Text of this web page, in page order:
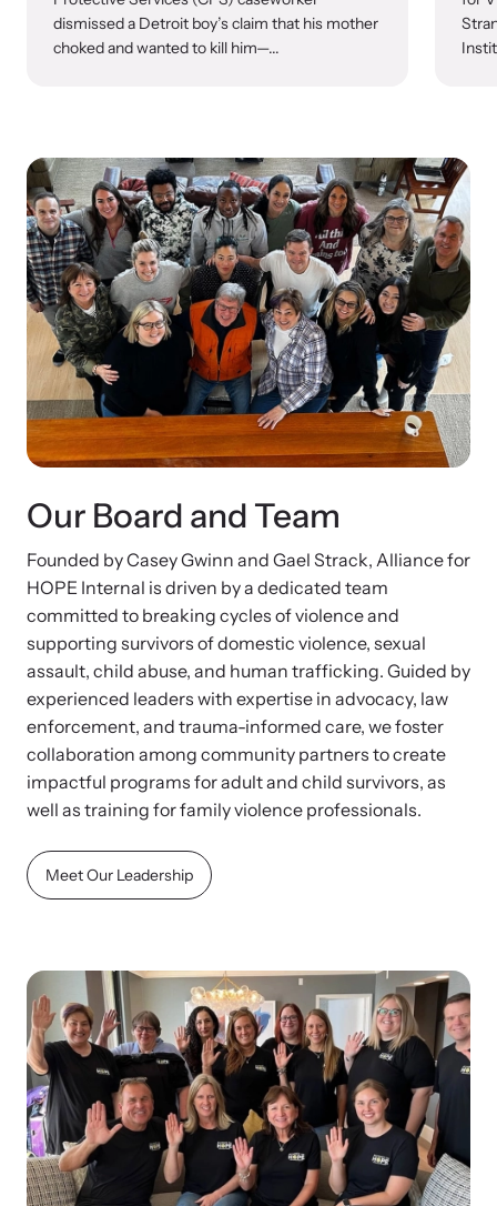
dismissed a Detroit boy’s claim that his mother
choked and wanted to kill him—...
Our Board and Team
Founded by Casey Gwinn and Gael Strack, Alliance for
HOPE Internal is driven by a dedicated team
committed to breaking cycles of violence and
supporting survivors of domestic violence, sexual
assault, child abuse, and human trafficking. Guided by
experienced leaders with expertise in advocacy, law
enforcement, and trauma-informed care, we foster
collaboration among community partners to create
impactful programs for adult and child survivors, as
well as training for family violence professionals.
Meet Our Leadership